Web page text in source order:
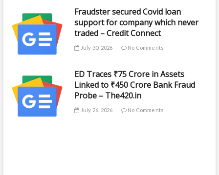
Fraudster secured Covid loan
support for company which never
traded – Credit Connect
July 30, 2026 No Comments
ED Traces ₹75 Crore in Assets
Linked to ₹450 Crore Bank Fraud
Probe – The420.in
July 26, 2026 No Comments